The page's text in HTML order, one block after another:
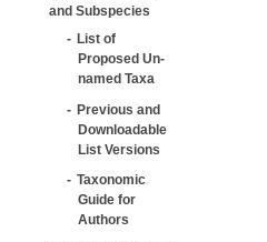
and Subspecies
List of
Proposed Un-
named Taxa
Previous and
Downloadable
List Versions
Taxonomic
Guide for
Authors